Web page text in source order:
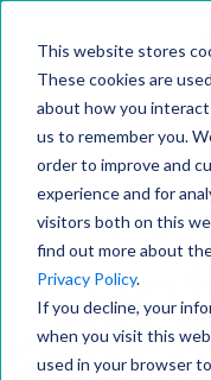
This website stores
These cookies are
about how you
us to remember you.
order to improve and
experience and for
visitors both on this
find out more about
Privacy Policy.
If you decline, your
when you visit this
used in your browser